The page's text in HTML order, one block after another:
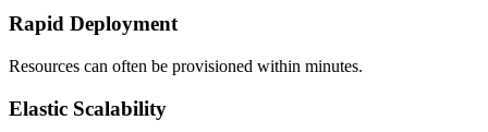
Rapid Deployment
Resources can often be provisioned within minutes.
Elastic Scalability